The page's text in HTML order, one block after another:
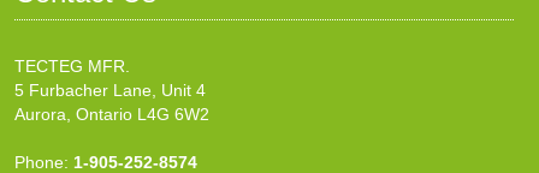
TECTEG MFR.
5 Furbacher Lane, Unit 4
Aurora, Ontario L4G 6W2
Phone: 1-905-252-8574